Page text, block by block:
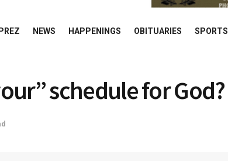
NEWS HAPPENINGS OBITUARIES SPORTS
schedule for God?